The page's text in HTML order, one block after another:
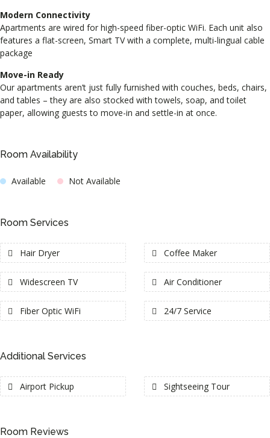
Modern Connectivity
Apartments are wired for high-speed fiber-optic WiFi. Each unit also
features a flat-screen, Smart TV with a complete, multi-lingual cable
package
Move-in Ready
Our apartments aren’t just fully furnished with couches, beds, chairs,
and tables – they are also stocked with towels, soap, and toilet
paper, allowing guests to move-in and settle-in at once.
Room Availability
Available Not Available
Room Services
Hair Dryer Coffee Maker
Widescreen TV Air Conditioner
Fiber Optic WiFi 24/7 Service
Additional Services
Airport Pickup Sightseeing Tour
Room Reviews